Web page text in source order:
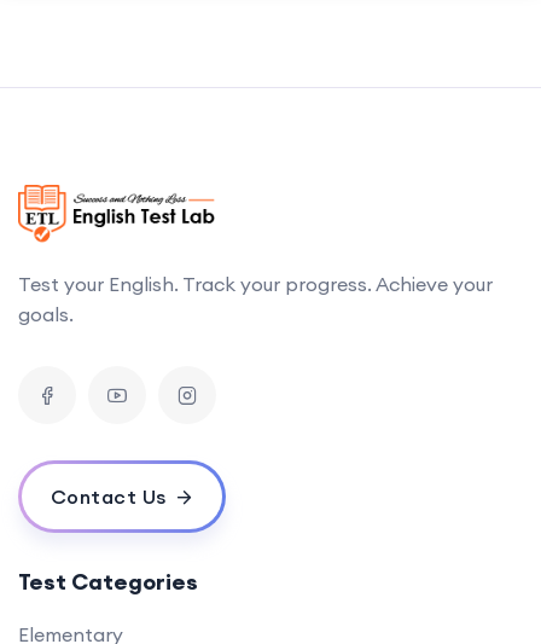
Test your English. Track your progress. Achieve your
goals.
Contact Us
Test Categories
Elementary